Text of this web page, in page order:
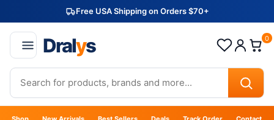
Free USA Shipping on Orders $70+
Dralys 0